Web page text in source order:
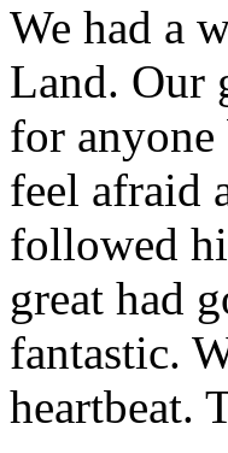
We had a
Land. Our
for
feel afraid
followed
great had
fantastic.
heartbeat.